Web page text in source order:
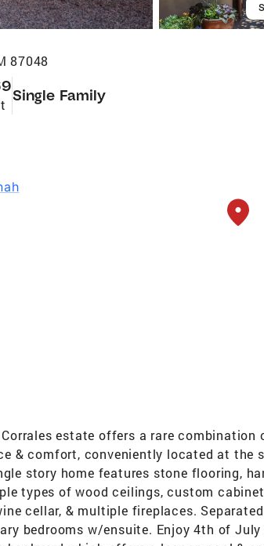
87048
Single Family
estate offers a rare combination
& comfort, conveniently located at the
story home features stone flooring,
types of wood ceilings, custom
cellar, & multiple fireplaces.
bedrooms w/ensuite. Enjoy 4th of July